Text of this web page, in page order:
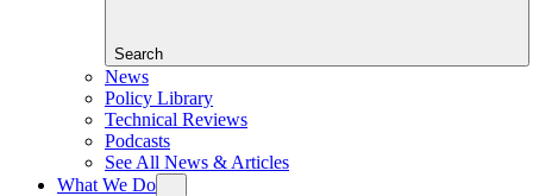
Search
News
Policy Library
Technical Reviews
Podcasts
See All News & Articles
What We Do